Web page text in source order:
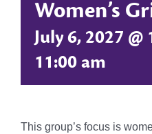
Women’s
July 6, 2027 @
11:00 am
This group’s focus is